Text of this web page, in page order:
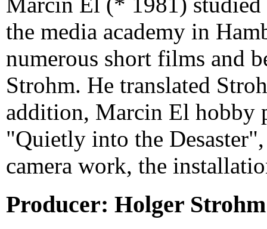
the media academy in
numerous short films and
Strohm. He translated
addition, Marcin El hobby
"Quietly into the
camera work, the
Producer: Holger Strohm